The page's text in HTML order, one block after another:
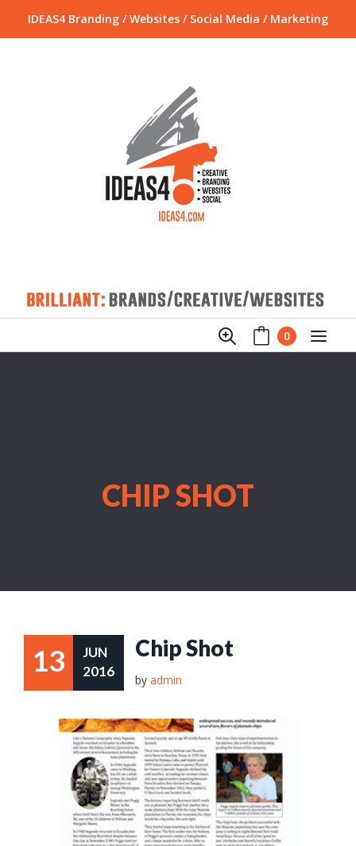
IDEAS4 Branding / Websites / Social Media / Marketing
0
CHIP SHOT
13
JUN
2016
Chip Shot
by admin